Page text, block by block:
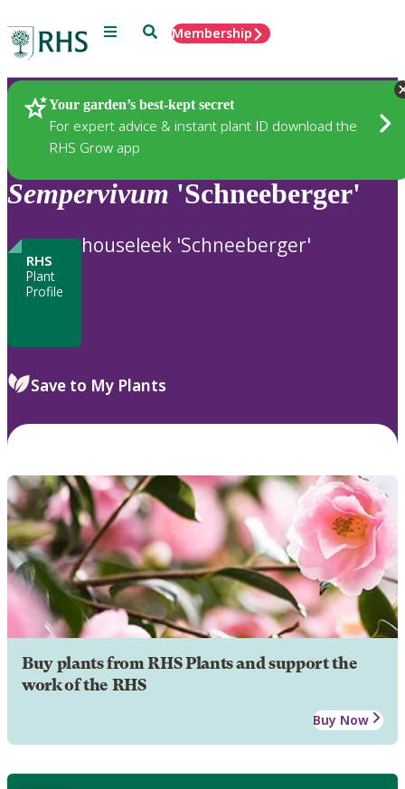
Menu SearchMembership
Your garden’s best-kept secret
For expert advice & instant plant ID download the
RHS Grow app
Plants
Sempervivum 'Schneeberger'
RHS
Plant
Profile
houseleek 'Schneeberger'
Save to My Plants
Buy plants from RHS Plants and support the
work of the RHS
Buy Now